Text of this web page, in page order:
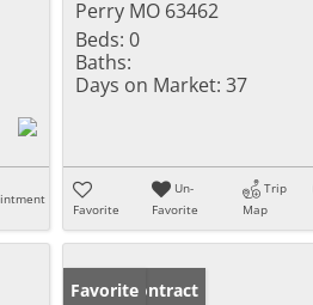
Perry MO 63462
Beds: 0
Baths:
Days on Market: 37
Favorite
Un-
Favorite
Trip
Map
Under Contract
Favorite